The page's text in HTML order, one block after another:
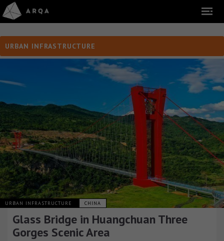
URBAN INFRASTRUCTURE
URBAN INFRASTRUCTURE CHINA
Glass Bridge in Huangchuan Three
Gorges Scenic Area